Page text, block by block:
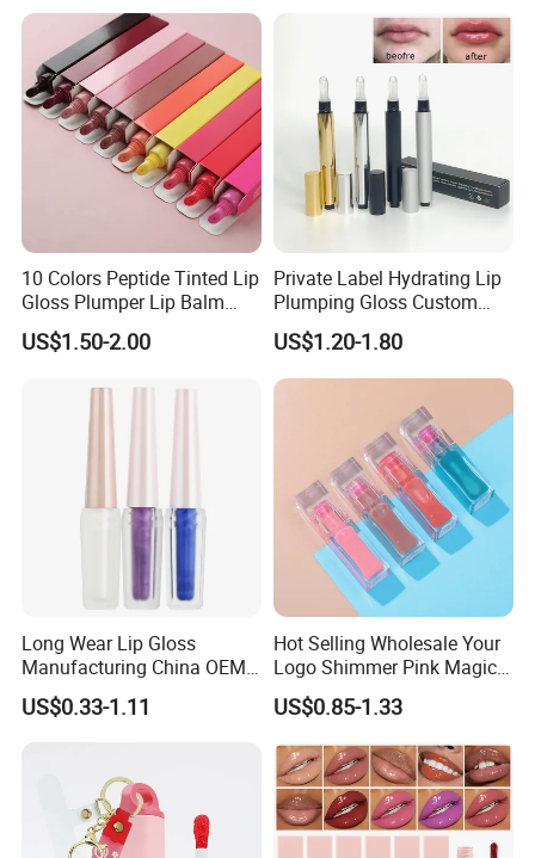
10 Colors Peptide Tinted Lip
Gloss Plumper Lip Balm
Moisturizing Gel Lip Oil
Makeup Lip Gloss
US$1.50-2.00
Private Label Hydrating Lip
Plumping Gloss Custom
Logo Vegan Moisturizing
Lip Glossy Oil Extreme Lip
Plumper
US$1.20-1.80
Long Wear Lip Gloss
Manufacturing China OEM
ODM
US$0.33-1.11
Hot Selling Wholesale Your
Logo Shimmer Pink Magic
Colour Tint Lip Change
Color Changing Non-Sticky
Moisturizing Lip Oil
US$0.85-1.33